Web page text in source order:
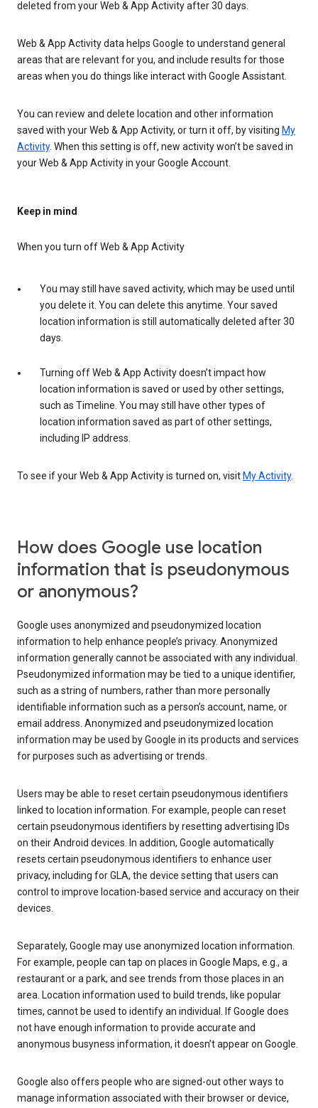
deleted from your Web & App Activity after 30 days.
Web & App Activity data helps Google to understand general
areas that are relevant for you, and include results for those
areas when you do things like interact with Google Assistant.
You can review and delete location and other information
saved with your Web & App Activity, or turn it off, by visiting My
Activity. When this setting is off, new activity won’t be saved in
your Web & App Activity in your Google Account.
Keep in mind
When you turn off Web & App Activity
You may still have saved activity, which may be used until
you delete it. You can delete this anytime. Your saved
location information is still automatically deleted after 30
days.
Turning off Web & App Activity doesn’t impact how
location information is saved or used by other settings,
such as Timeline. You may still have other types of
location information saved as part of other settings,
including IP address.
To see if your Web & App Activity is turned on, visit My Activity.
How does Google use location
information that is pseudonymous
or anonymous?
Google uses anonymized and pseudonymized location
information to help enhance people’s privacy. Anonymized
information generally cannot be associated with any individual.
Pseudonymized information may be tied to a unique identifier,
such as a string of numbers, rather than more personally
identifiable information such as a person’s account, name, or
email address. Anonymized and pseudonymized location
information may be used by Google in its products and services
for purposes such as advertising or trends.
Users may be able to reset certain pseudonymous identifiers
linked to location information. For example, people can reset
certain pseudonymous identifiers by resetting advertising IDs
on their Android devices. In addition, Google automatically
resets certain pseudonymous identifiers to enhance user
privacy, including for GLA, the device setting that users can
control to improve location-based service and accuracy on their
devices.
Separately, Google may use anonymized location information.
For example, people can tap on places in Google Maps, e.g., a
restaurant or a park, and see trends from those places in an
area. Location information used to build trends, like popular
times, cannot be used to identify an individual. If Google does
not have enough information to provide accurate and
anonymous busyness information, it doesn’t appear on Google.
Google also offers people who are signed-out other ways to
manage information associated with their browser or device,